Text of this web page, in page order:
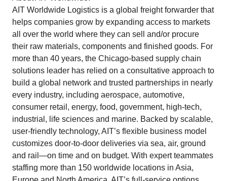
AIT Worldwide Logistics is a global freight forwarder that
helps companies grow by expanding access to markets
all over the world where they can sell and/or procure
their raw materials, components and finished goods. For
more than 40 years, the Chicago-based supply chain
solutions leader has relied on a consultative approach to
build a global network and trusted partnerships in nearly
every industry, including aerospace, automotive,
consumer retail, energy, food, government, high-tech,
industrial, life sciences and marine. Backed by scalable,
user-friendly technology, AIT’s flexible business model
customizes door-to-door deliveries via sea, air, ground
and rail—on time and on budget. With expert teammates
staffing more than 150 worldwide locations in Asia,